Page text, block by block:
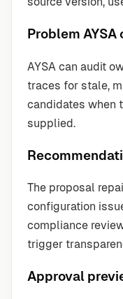
Problem
AYSA can audit
traces for stale,
candidates when
supplied.
The proposal
configuration
compliance
trigger
Approval